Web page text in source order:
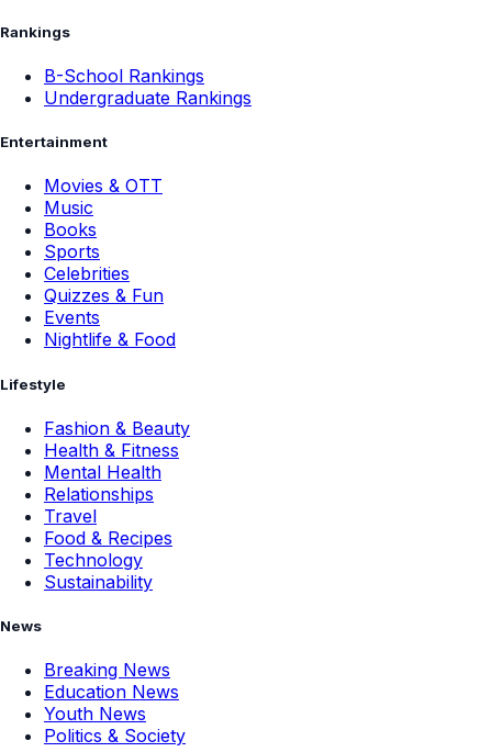
Rankings
B-School Rankings
Undergraduate Rankings
Entertainment
Movies & OTT
Music
Books
Sports
Celebrities
Quizzes & Fun
Events
Nightlife & Food
Lifestyle
Fashion & Beauty
Health & Fitness
Mental Health
Relationships
Travel
Food & Recipes
Technology
Sustainability
News
Breaking News
Education News
Youth News
Politics & Society